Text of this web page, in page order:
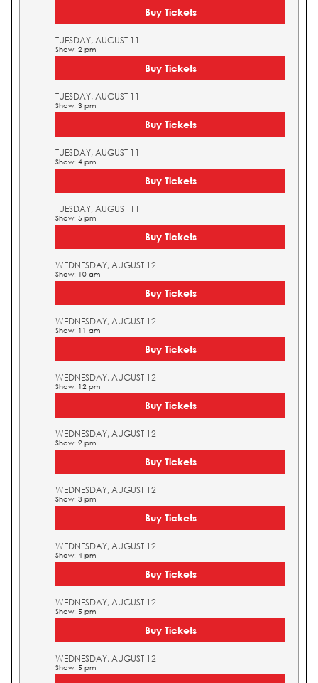
Buy Tickets
TUESDAY, AUGUST 11
Show: 2 pm
Buy Tickets
TUESDAY, AUGUST 11
Show: 3 pm
Buy Tickets
TUESDAY, AUGUST 11
Show: 4 pm
Buy Tickets
TUESDAY, AUGUST 11
Show: 5 pm
Buy Tickets
WEDNESDAY, AUGUST 12
Show: 10 am
Buy Tickets
WEDNESDAY, AUGUST 12
Show: 11 am
Buy Tickets
WEDNESDAY, AUGUST 12
Show: 12 pm
Buy Tickets
WEDNESDAY, AUGUST 12
Show: 2 pm
Buy Tickets
WEDNESDAY, AUGUST 12
Show: 3 pm
Buy Tickets
WEDNESDAY, AUGUST 12
Show: 4 pm
Buy Tickets
WEDNESDAY, AUGUST 12
Show: 5 pm
Buy Tickets
WEDNESDAY, AUGUST 12
Show: 5 pm